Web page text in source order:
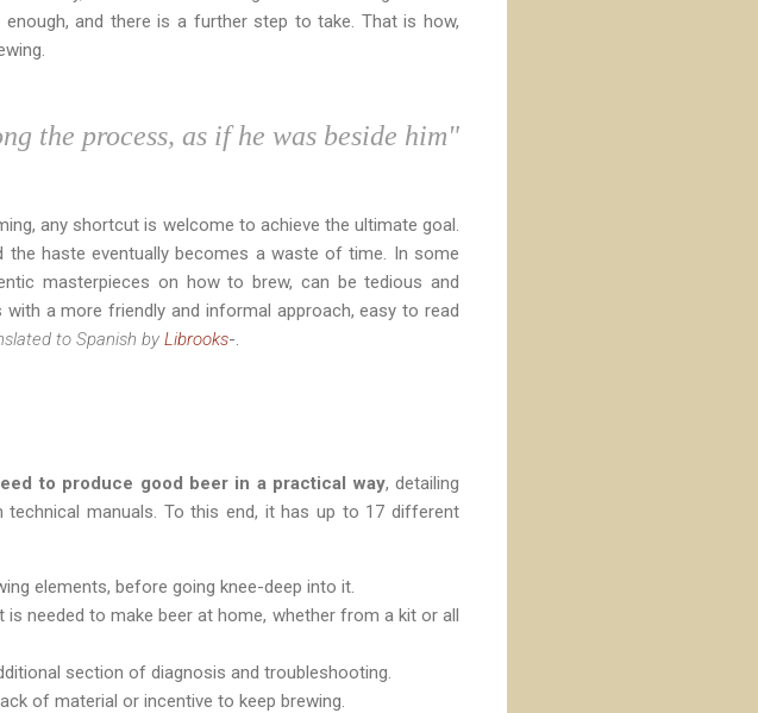
and there is a further step to take. That is how,
the process, as if he was beside him"
any shortcut is welcome to achieve the ultimate goal.
haste eventually becomes a waste of time. In some
masterpieces on how to brew, can be tedious and
a more friendly and informal approach, easy to read
to Spanish by Librooks-.
to produce good beer in a practical way, detailing
manuals. To this end, it has up to 17 different
elements, before going knee-deep into it.
is needed to make beer at home, whether from a kit or all
section of diagnosis and troubleshooting.
of material or incentive to keep brewing.